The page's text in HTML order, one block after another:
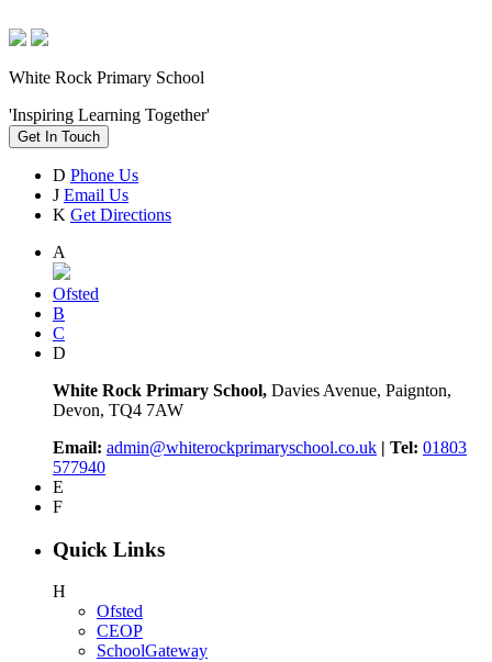
White Rock Primary School
'Inspiring Learning Together'
Get In Touch
D Phone Us
J Email Us
K Get Directions
A
Ofsted
B
C
D
White Rock Primary School, Davies Avenue, Paignton,
Devon, TQ4 7AW
Email: admin@whiterockprimaryschool.co.uk | Tel: 01803
577940
E
F
Quick Links
H
Ofsted
CEOP
SchoolGateway